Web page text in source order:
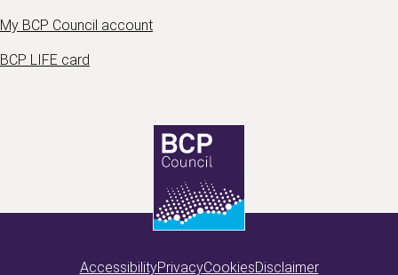
My BCP Council account
BCP LIFE card
AccessibilityPrivacyCookiesDisclaimer